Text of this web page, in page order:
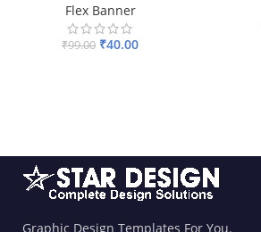
Flex Banner
₹99.00 ₹40.00
Graphic Design Templates For You.